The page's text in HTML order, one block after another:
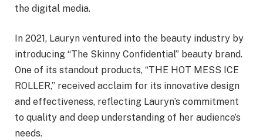
the digital media.
In 2021, Lauryn ventured into the beauty industry by
introducing “The Skinny Confidential” beauty brand.
One of its standout products, “THE HOT MESS ICE
ROLLER,” received acclaim for its innovative design
and effectiveness, reflecting Lauryn’s commitment
to quality and deep understanding of her audience’s
needs.